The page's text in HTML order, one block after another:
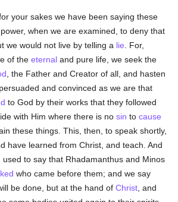
your sakes we have been saying these
when we are examined, to deny that
we would not live by telling a lie . For,
of theeternal and pure life, we seek the
, the Father and Creator of all, and hasten
persuaded and convinced as we are that
to God by their works that they followed
with Him where there is nosin tocause
these things. This, then, to speak shortly,
have learned from Christ, and teach. And
used to say that Rhadamanthus and Minos
who came before them; and we say
be done, but at the hand ofChrist , and